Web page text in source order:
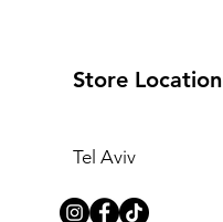
Store Location
Tel Aviv